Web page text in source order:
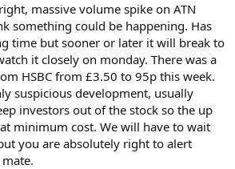
massive volume spike on ATN
something could be happening. Has
time but sooner or later it will break to
it closely on monday. There was a
HSBC from £3.50 to 95p this week.
suspicious development, usually
investors out of the stock so the up
minimum cost. We will have to wait
you are absolutely right to alert